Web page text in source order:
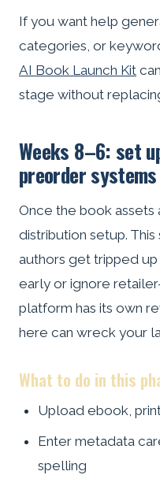
If you want help
categories, or
AI Book Launch Kit
stage without
Weeks 8–6: set
preorder systems
Once the book assets
distribution setup.
authors get tripped
early or ignore
platform has its own
here can wreck your
What to do in this
Upload ebook,
Enter metadata
spelling